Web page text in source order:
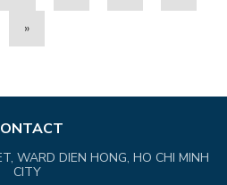
»
WARD DIEN HONG, HO CHI MINH
CITY